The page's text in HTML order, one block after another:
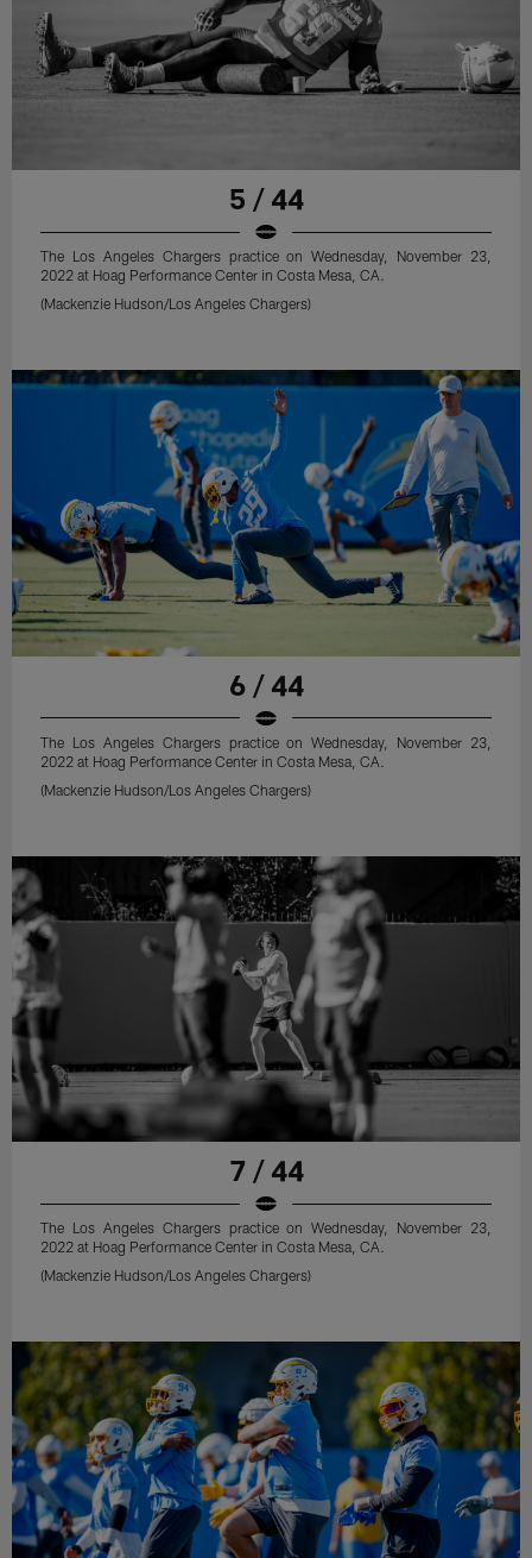
5 / 44
The Los Angeles Chargers practice on Wednesday, November 23,
2022 at Hoag Performance Center in Costa Mesa, CA.
(Mackenzie Hudson/Los Angeles Chargers)
6 / 44
The Los Angeles Chargers practice on Wednesday, November 23,
2022 at Hoag Performance Center in Costa Mesa, CA.
(Mackenzie Hudson/Los Angeles Chargers)
7 / 44
The Los Angeles Chargers practice on Wednesday, November 23,
2022 at Hoag Performance Center in Costa Mesa, CA.
(Mackenzie Hudson/Los Angeles Chargers)